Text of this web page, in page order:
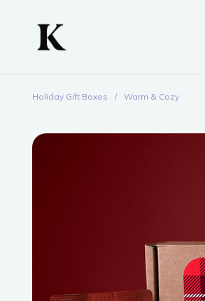
Holiday Gift Boxes / Warm & Cozy